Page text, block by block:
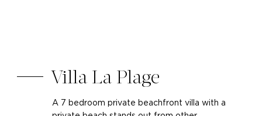
Villa La Plage
A 7 bedroom private beachfront villa with a